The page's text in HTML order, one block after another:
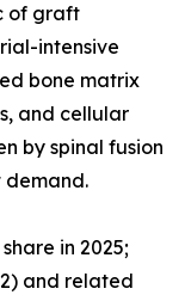
of graft
intensive
bone matrix
and cellular
by spinal fusion
in 2025;
and related